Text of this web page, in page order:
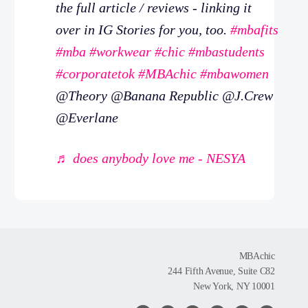
the full article / reviews - linking it
over in IG Stories for you, too. #mbafits
#mba #workwear #chic #mbastudents
#corporatetok #MBAchic #mbawomen
@Theory @Banana Republic @J.Crew
@Everlane
♬ does anybody love me - NESYA
MBAchic
244 Fifth Avenue, Suite C82
New York, NY 10001